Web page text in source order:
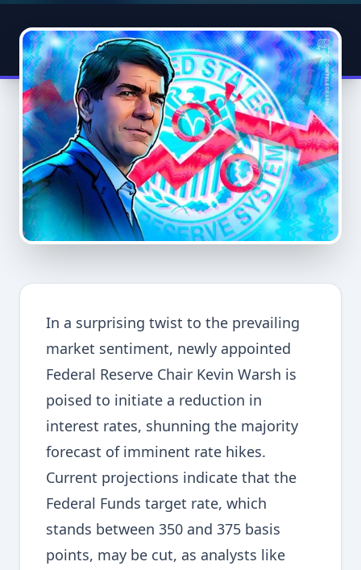
In a surprising twist to the prevailing
market sentiment, newly appointed
Federal Reserve Chair Kevin Warsh is
poised to initiate a reduction in
interest rates, shunning the majority
forecast of imminent rate hikes.
Current projections indicate that the
Federal Funds target rate, which
stands between 350 and 375 basis
points, may be cut, as analysts like